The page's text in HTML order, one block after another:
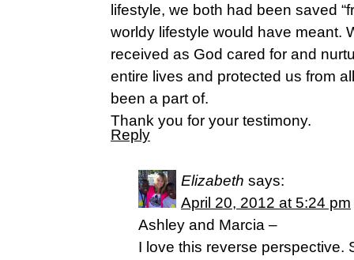
lifestyle, we both had been saved
worldy lifestyle would have meant.
received as God cared for and
entire lives and protected us from
been a part of.
Thank you for your testimony.
Reply
Elizabeth says:
April 20, 2012 at 5:24 pm
Ashley and Marcia –
I love this reverse perspective.